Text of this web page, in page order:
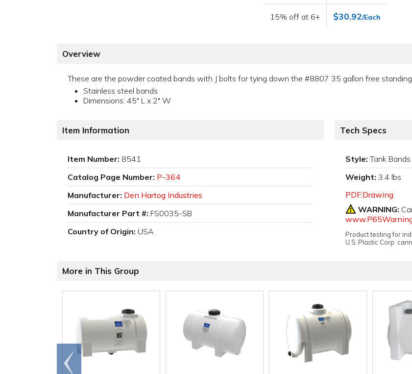
15% off at 6+ $30.92/Each
Overview
These are the powder coated bands with J bolts for tying down the #8807 35 gallon free
Stainless steel bands
Dimensions: 45" L x 2" W
Item Information
Item Number: 8541
Catalog Page Number: P-364
Manufacturer: Den Hartog Industries
Manufacturer Part #: FS0035-SB
Country of Origin: USA
Tech Specs
Style: Tank Bands
Weight: 3.4 lbs
PDF:Drawing
WARNING:
Product testing for
U.S. Plastic Corp.
More in This Group
Go to
end